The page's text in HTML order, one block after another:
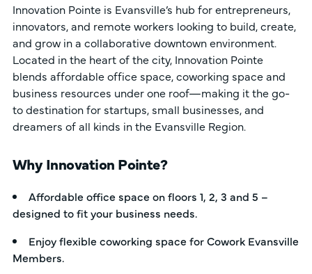
Innovation Pointe is Evansville’s hub for entrepreneurs,
innovators, and remote workers looking to build, create,
and grow in a collaborative downtown environment.
Located in the heart of the city, Innovation Pointe
blends affordable office space, coworking space and
business resources under one roof—making it the go-
to destination for startups, small businesses, and
dreamers of all kinds in the Evansville Region.
Why Innovation Pointe?
Affordable office space on floors 1, 2, 3 and 5 –
designed to fit your business needs.
Enjoy flexible coworking space for Cowork Evansville
Members.